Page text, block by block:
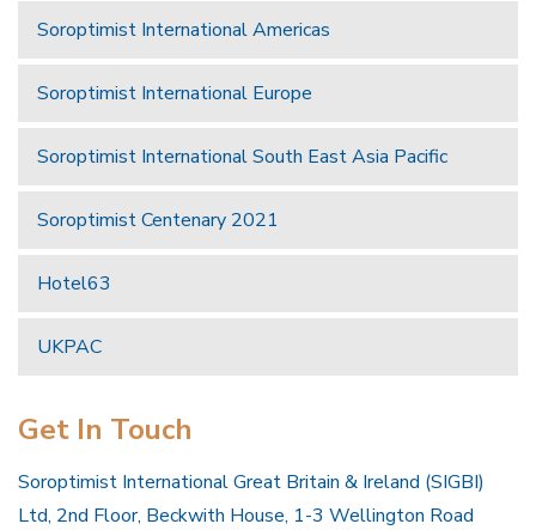
Soroptimist International Americas
Soroptimist International Europe
Soroptimist International South East Asia Pacific
Soroptimist Centenary 2021
Hotel63
UKPAC
Get In Touch
Soroptimist International Great Britain & Ireland (SIGBI)
Ltd, 2nd Floor, Beckwith House, 1-3 Wellington Road